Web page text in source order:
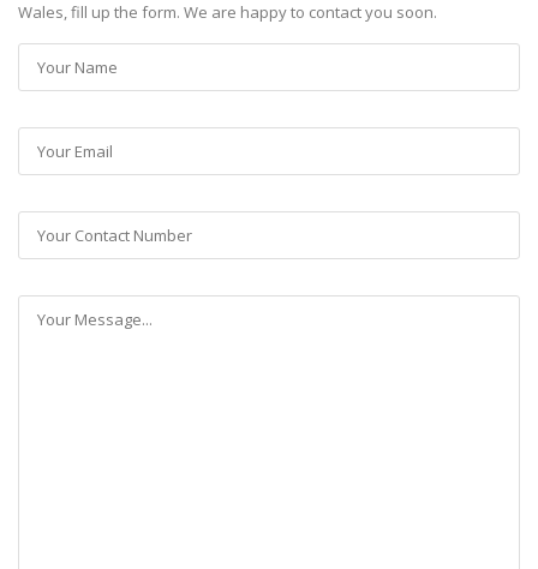
Wales, fill up the form. We are happy to contact you soon.